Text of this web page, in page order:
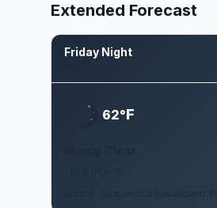
Extended Forecast
Friday Night
62°F
Mostly clear, with a low around